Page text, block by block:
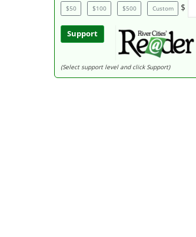
$50 $100 $500 Custom $
Support
(Select support level and click Support)